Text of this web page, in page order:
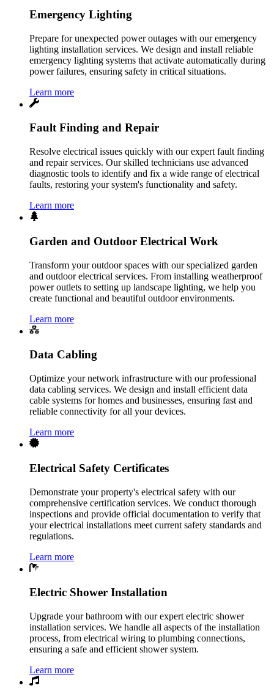
Emergency Lighting
Prepare for unexpected power outages with our emergency
lighting installation services. We design and install reliable
emergency lighting systems that activate automatically during
power failures, ensuring safety in critical situations.
Learn more
Fault Finding and Repair
Resolve electrical issues quickly with our expert fault finding
and repair services. Our skilled technicians use advanced
diagnostic tools to identify and fix a wide range of electrical
faults, restoring your system's functionality and safety.
Learn more
Garden and Outdoor Electrical Work
Transform your outdoor spaces with our specialized garden
and outdoor electrical services. From installing weatherproof
power outlets to setting up landscape lighting, we help you
create functional and beautiful outdoor environments.
Learn more
Data Cabling
Optimize your network infrastructure with our professional
data cabling services. We design and install efficient data
cable systems for homes and businesses, ensuring fast and
reliable connectivity for all your devices.
Learn more
Electrical Safety Certificates
Demonstrate your property's electrical safety with our
comprehensive certification services. We conduct thorough
inspections and provide official documentation to verify that
your electrical installations meet current safety standards and
regulations.
Learn more
Electric Shower Installation
Upgrade your bathroom with our expert electric shower
installation services. We handle all aspects of the installation
process, from electrical wiring to plumbing connections,
ensuring a safe and efficient shower system.
Learn more